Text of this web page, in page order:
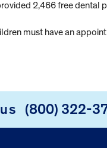
2,466 free dental
must have an
(800) 322-